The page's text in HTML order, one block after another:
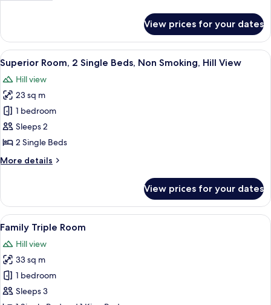
view
Superior
Garden
view
View prices for your dates
View
all
photos
for
Superior
Room,
2
Beds,
Hill
View
A double bed with a blue
6
Superior Room, 2 Single Beds, Non Smoking, Hill View
Hill view
23 sq m
1 bedroom
Sleeps 2
2 Single Beds
More details
More
Room,
Single
Non
Smoking,
Hill
View
View prices for your dates
View
all
photos
for
Family
Triple
A modern hotel room with a bed,
6
Family Triple Room
Hill view
33 sq m
1 bedroom
Sleeps 3